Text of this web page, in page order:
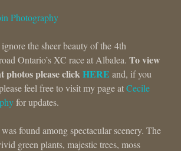
the sheer beauty of the 4th
Ontario’s XC race at Albalea. To view
photos please clickHERE and, if you
feel free to visit my page atCecile
for updates.
found among spectacular scenery. The
green plants, majestic trees, moss